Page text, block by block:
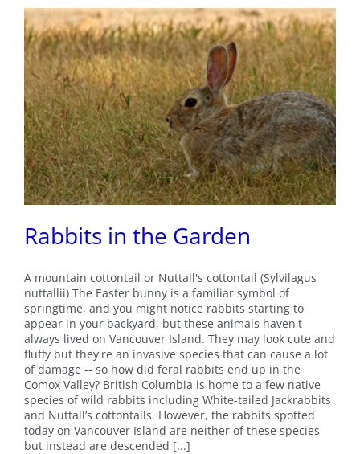
Rabbits in the Garden
A mountain cottontail or Nuttall's cottontail (Sylvilagus
nuttallii) The Easter bunny is a familiar symbol of
springtime, and you might notice rabbits starting to
appear in your backyard, but these animals haven't
always lived on Vancouver Island. They may look cute and
fluffy but they're an invasive species that can cause a lot
of damage -- so how did feral rabbits end up in the
Comox Valley? British Columbia is home to a few native
species of wild rabbits including White-tailed Jackrabbits
and Nuttall’s cottontails. However, the rabbits spotted
today on Vancouver Island are neither of these species
but instead are descended [...]